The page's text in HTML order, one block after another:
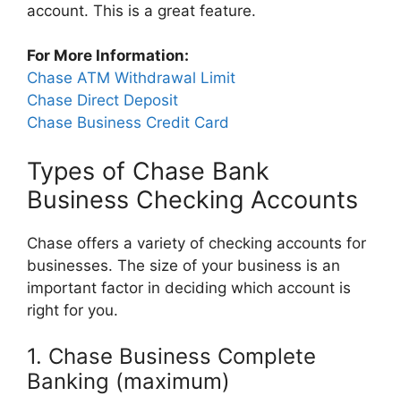
account. This is a great feature.
For More Information:
Chase ATM Withdrawal Limit
Chase Direct Deposit
Chase Business Credit Card
Types of Chase Bank
Business Checking Accounts
Chase offers a variety of checking accounts for
businesses. The size of your business is an
important factor in deciding which account is
right for you.
1. Chase Business Complete
Banking (maximum)